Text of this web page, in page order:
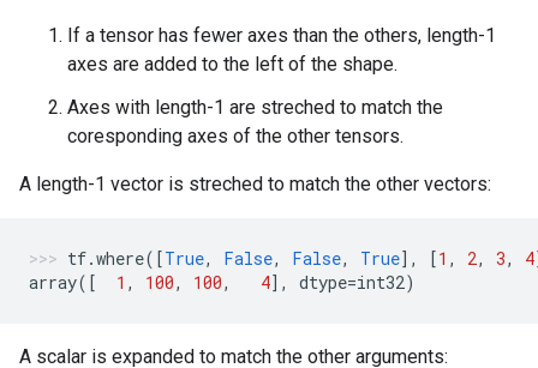
If a tensor has fewer axes than the others, length-1
axes are added to the left of the shape.
Axes with length-1 are streched to match the
coresponding axes of the other tensors.
A length-1 vector is streched to match the other vectors:
tf.where([True, False, False, True], [1 , 2, 3, 4
array([ 1 , 100, 100, 4], dtype=int32)
A scalar is expanded to match the other arguments: